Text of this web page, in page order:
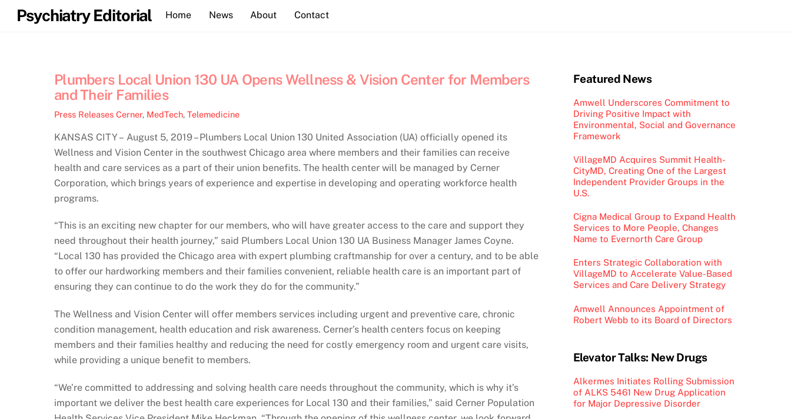
SkipPsychiatry Editorial Home News About Contact
Plumbers Local Union 130 UA Opens Wellness & Vision Center for Members
and Their Families
Press Releases Cerner, MedTech, Telemedicine
KANSAS CITY – August 5, 2019 – Plumbers Local Union 130 United Association (UA) officially opened its
Wellness and Vision Center in the southwest Chicago area where members and their families can receive
health and care services as a part of their union benefits. The health center will be managed by Cerner
Corporation, which brings years of experience and expertise in developing and operating workforce health
programs.
“This is an exciting new chapter for our members, who will have greater access to the care and support they
need throughout their health journey,” said Plumbers Local Union 130 UA Business Manager James Coyne.
“Local 130 has provided the Chicago area with expert plumbing craftmanship for over a century, and to be able
to offer our hardworking members and their families convenient, reliable health care is an important part of
ensuring they can continue to do the work they do for the community.”
The Wellness and Vision Center will offer members services including urgent and preventive care, chronic
condition management, health education and risk awareness. Cerner’s health centers focus on keeping
members and their families healthy and reducing the need for costly emergency room and urgent care visits,
while providing a unique benefit to members.
“We’re committed to addressing and solving health care needs throughout the community, which is why it’s
important we deliver the best health care experiences for Local 130 and their families,” said Cerner Population
Featured News
Amwell Underscores Commitment to
Driving Positive Impact with
Environmental, Social and Governance
Framework
VillageMD Acquires Summit Health-
CityMD, Creating One of the Largest
Independent Provider Groups in the
U.S.
Cigna Medical Group to Expand Health
Services to More People, Changes
Name to Evernorth Care Group
Enters Strategic Collaboration with
VillageMD to Accelerate Value-Based
Services and Care Delivery Strategy
Amwell Announces Appointment of
Robert Webb to its Board of Directors
Elevator Talks: New Drugs
Alkermes Initiates Rolling Submission
of ALKS 5461 New Drug Application
for Major Depressive Disorder